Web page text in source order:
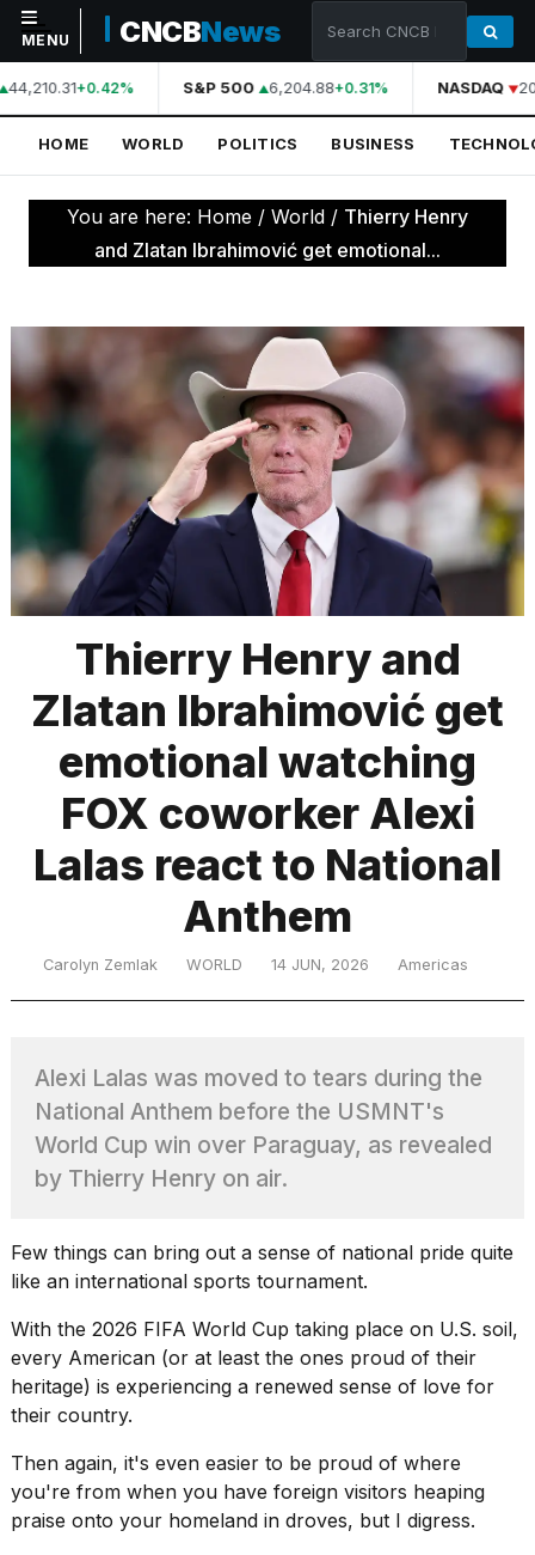
NAVIGATION
Home
World
Technology
Science
Health
TRENDING
What
are
Hinge?
Pro
M5
Max
16-
inch
review:
pinna...
MAR,
I
5
Dyson
Supersonic
dupes
MENU CNCBNews
44,210.31+0.42% S&P 500 6,204.88+0.31% NASDAQ
HOME WORLD POLITICS BUSINESS
You are here: Home / World / Thierry Henry
and Zlatan Ibrahimović get emotional...
Thierry Henry and
Zlatan Ibrahimović get
emotional watching
FOX coworker Alexi
Lalas react to National
Anthem
Carolyn Zemlak WORLD 14 JUN, 2026 Americas
Alexi Lalas was moved to tears during the
National Anthem before the USMNT's
World Cup win over Paraguay, as revealed
by Thierry Henry on air.
Few things can bring out a sense of national pride quite
like an international sports tournament.
With the 2026 FIFA World Cup taking place on U.S. soil,
every American (or at least the ones proud of their
heritage) is experiencing a renewed sense of love for
their country.
Then again, it's even easier to be proud of where
you're from when you have foreign visitors heaping
praise onto your homeland in droves, but I digress.